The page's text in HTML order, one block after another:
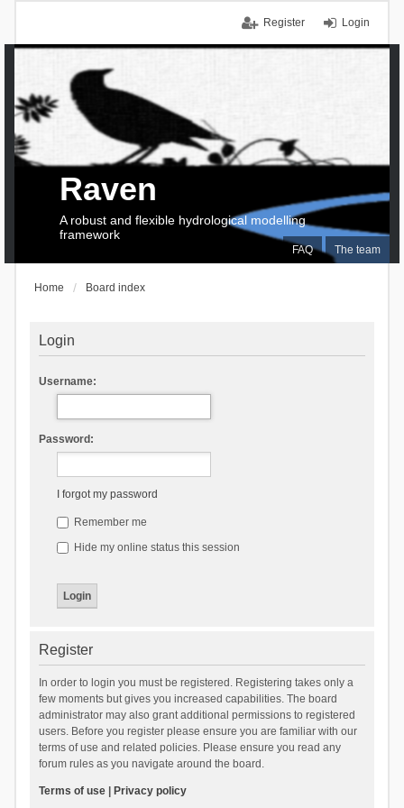
Login
Register
FAQ The team
Raven
A robust and flexible hydrological modelling
framework
Home Board index
Login
Username:
Password:
I forgot my password
Remember me
Hide my online status this session
Register
In order to login you must be registered. Registering takes only a
few moments but gives you increased capabilities. The board
administrator may also grant additional permissions to registered
users. Before you register please ensure you are familiar with our
terms of use and related policies. Please ensure you read any
forum rules as you navigate around the board.
Terms of use| Privacy policy